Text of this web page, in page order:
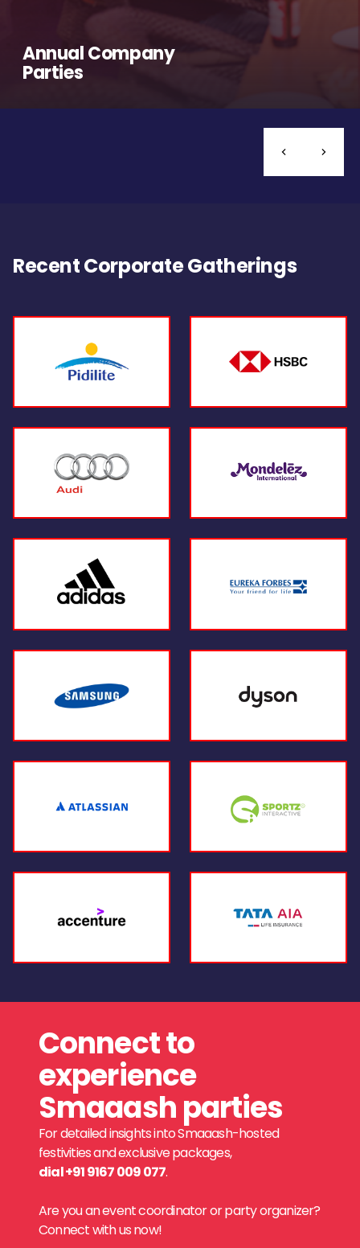
Annual Company
Parties
Recent Corporate Gatherings
Connect to
experience
Smaaash parties
For detailed insights into Smaaash-hosted
festivities and exclusive packages,
dial +91 9167 009 077.
Are you an event coordinator or party organizer?
Connect with us now!